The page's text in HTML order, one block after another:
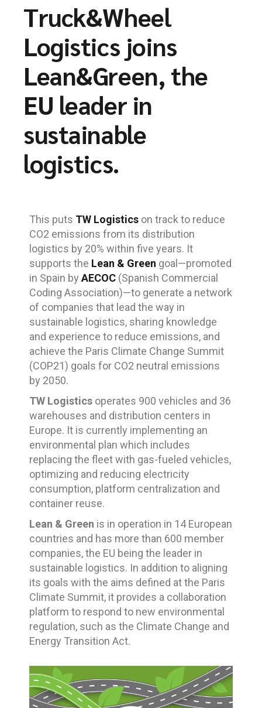
Truck&Wheel
Logistics joins
Lean&Green, the
EU leader in
sustainable
logistics.
This puts TW Logistics on track to reduce
CO2 emissions from its distribution
logistics by 20% within five years. It
supports the Lean & Green goal—promoted
in Spain by AECOC (Spanish Commercial
Coding Association)—to generate a network
of companies that lead the way in
sustainable logistics, sharing knowledge
and experience to reduce emissions, and
achieve the Paris Climate Change Summit
(COP21) goals for CO2 neutral emissions
by 2050.
TW Logistics operates 900 vehicles and 36
warehouses and distribution centers in
Europe. It is currently implementing an
environmental plan which includes
replacing the fleet with gas-fueled vehicles,
optimizing and reducing electricity
consumption, platform centralization and
container reuse.
Lean & Green is in operation in 14 European
countries and has more than 600 member
companies, the EU being the leader in
sustainable logistics. In addition to aligning
its goals with the aims defined at the Paris
Climate Summit, it provides a collaboration
platform to respond to new environmental
regulation, such as the Climate Change and
Energy Transition Act.